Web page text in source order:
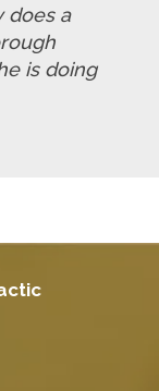
does a
is doing